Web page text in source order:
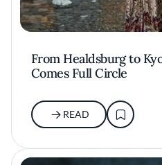
From Healdsburg to
Comes Full Circle
READ